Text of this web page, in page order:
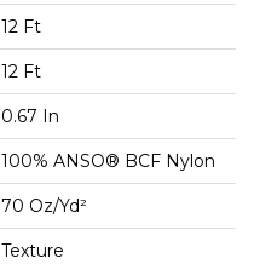
12 Ft
12 Ft
0.67 In
100% ANSO® BCF Nylon
70 Oz/yd²
Texture